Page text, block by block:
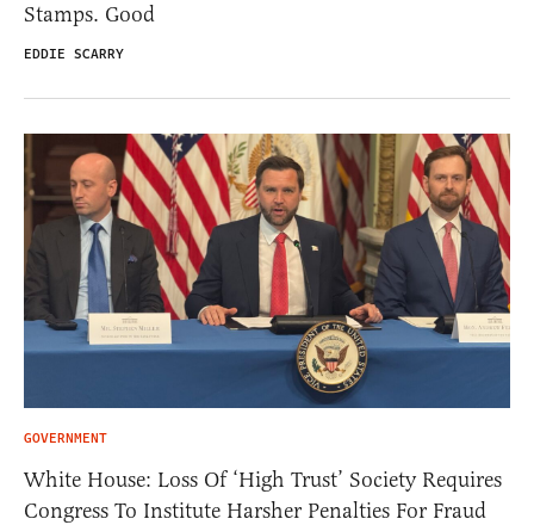
Stamps. Good
EDDIE SCARRY
GOVERNMENT
White House: Loss Of ‘High Trust’ Society Requires
Congress To Institute Harsher Penalties For Fraud